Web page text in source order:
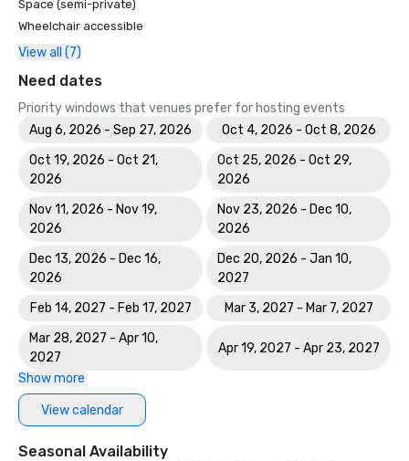
Space (semi-private)
Wheelchair accessible
View all (7)
Need dates
Priority windows that venues prefer for hosting events
Aug 6, 2026 - Sep 27, 2026
Oct 4, 2026 - Oct 8, 2026
Oct 19, 2026 - Oct 21,
2026
Oct 25, 2026 - Oct 29,
2026
Nov 11, 2026 - Nov 19,
2026
Nov 23, 2026 - Dec 10,
2026
Dec 13, 2026 - Dec 16,
2026
Dec 20, 2026 - Jan 10,
2027
Feb 14, 2027 - Feb 17, 2027
Mar 3, 2027 - Mar 7, 2027
Mar 28, 2027 - Apr 10,
2027
Apr 19, 2027 - Apr 23, 2027
Show more
View calendar
Seasonal Availability